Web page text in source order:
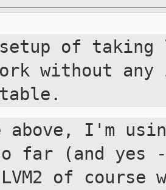
of taking
without any
above, I'm
far
(and yes
of course